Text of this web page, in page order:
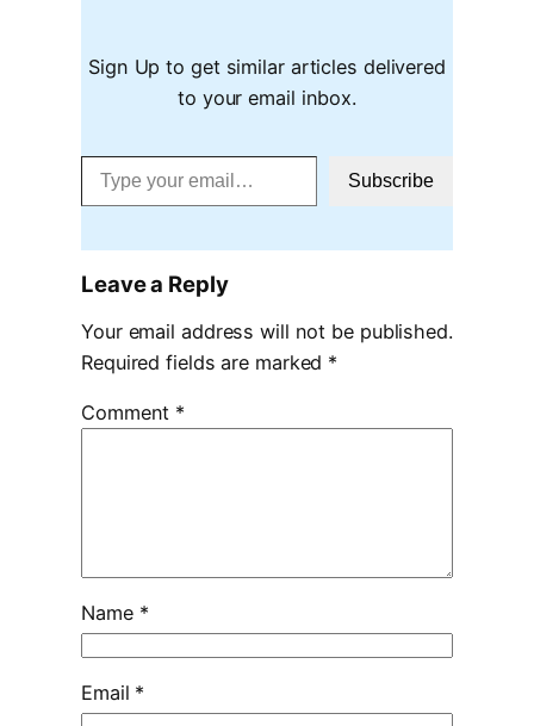
Sign Up to get similar articles delivered
to your email inbox.
Type your email…
Subscribe
Leave a Reply
Your email address will not be published.
Required fields are marked *
Comment *
Name *
Email *